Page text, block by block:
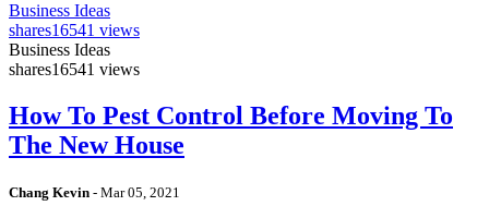
Business Ideas
shares16541 views
Business Ideas
shares16541 views
How To Pest Control Before Moving To
The New House
Chang Kevin - Mar 05, 2021